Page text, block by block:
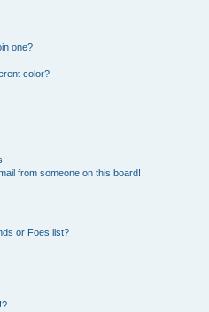
one?
color?
from someone on this board!
or Foes list?